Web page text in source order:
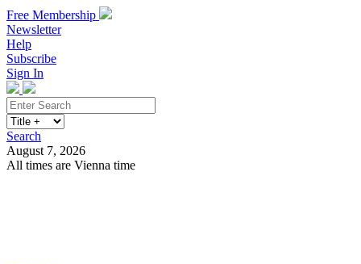
Free Membership
Newsletter
Help
Subscribe
Sign In
Search
August 7, 2026
All times are Vienna time